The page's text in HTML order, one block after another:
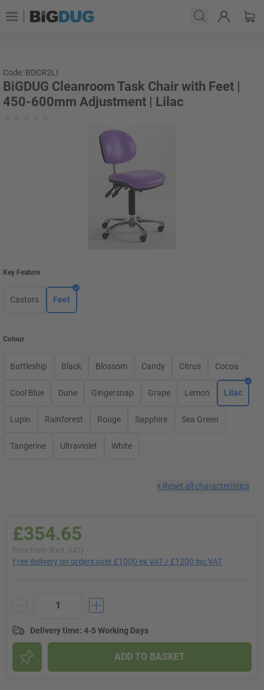
Code: BDCR2LI
BiGDUG Cleanroom Task Chair with Feet |
450-600mm Adjustment | Lilac
Key Feature
Castors Feet
Colour
Battleship Black Blossom Candy Citrus Cocoa
Cool Blue Dune Gingersnap Grape Lemon Lilac
Lupin Rainforest Rouge Sapphire Sea Green
Tangerine Ultraviolet White
× Reset all characteristics
£354.65
Price From (Excl. VAT)
Free delivery on orders over £1000 ex VAT / £1200 inc VAT
Delivery time: 4-5 Working Days
ADD TO BASKET